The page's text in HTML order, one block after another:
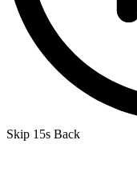
Skip 15s Back